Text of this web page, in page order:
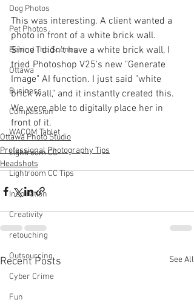
Dog Photos
Pet Photos
Behind The Scenes
Ottawa
Business
Compassion
WACOM Tablet
Lightroom CC
Lightroom CC Tips
Inspiration
Creativity
retouching
Outsourcing
Cyber Crime
Fun
This was interesting. A client wanted a
photo in front of a white brick wall.
Since I didn't have a white brick wall, I
tried Photoshop V25's new "Generate
Image" AI function. I just said "white
brick wall," and it instantly created this.
We were able to digitally place her in
front of it.
Ottawa Photo Studio
Professional Photography Tips
Headshots
Recent Posts See All